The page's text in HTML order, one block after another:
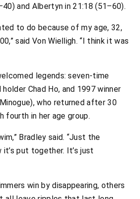
and Albertyn in 21:18 (51–60).
to do because of my age, 32,
said Von Wielligh. “I think it was
legends: seven-time
Chad Ho, and 1997 winner
who returned after 30
fourth in her age group.
Bradley said. “Just the
it’s put together. It’s just
win by disappearing, others